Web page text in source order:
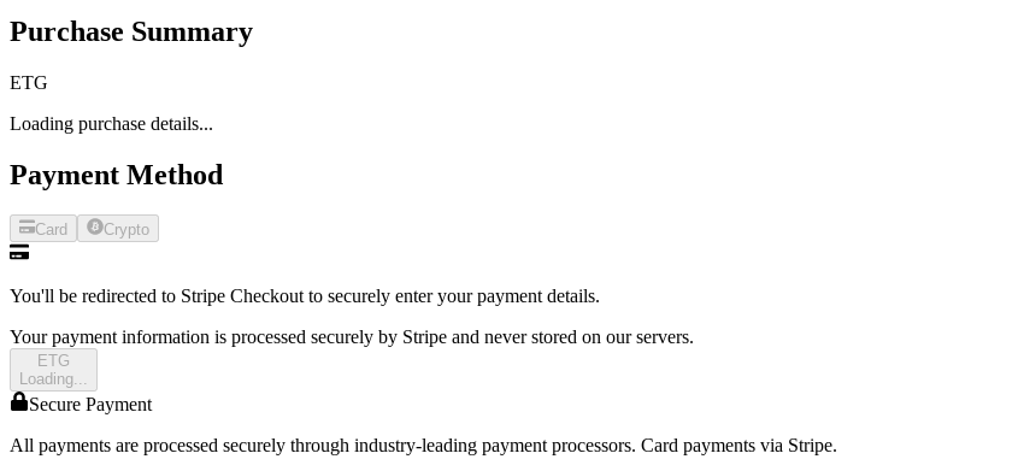
Purchase Summary
ETG
Loading purchase details...
Payment Method
Card Crypto
You'll be redirected to Stripe Checkout to securely enter your payment details.
Your payment information is processed securely by Stripe and never stored on our servers.
ETG
Loading...
Secure Payment
All payments are processed securely through industry-leading payment processors. Card payments via Stripe.